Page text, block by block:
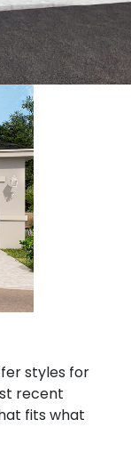
styles for
recent
fits what